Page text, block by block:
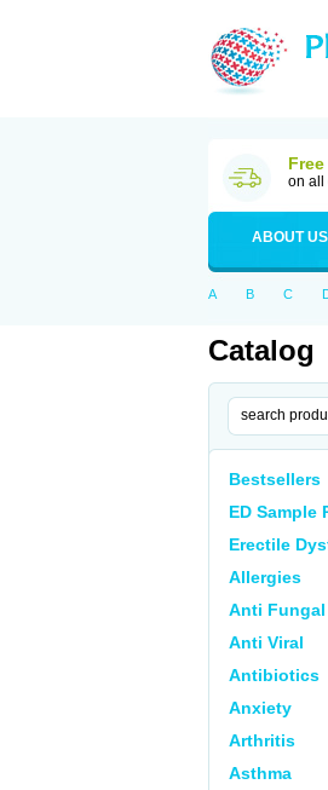
on all
ABOUT US
A B C
Catalog
Bestsellers
ED Sample
Erectile
Allergies
Anti Fungal
Anti Viral
Antibiotics
Anxiety
Arthritis
Asthma